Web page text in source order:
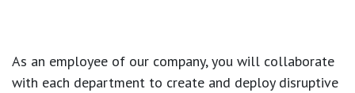
As an employee of our company, you will collaborate
with each department to create and deploy disruptive